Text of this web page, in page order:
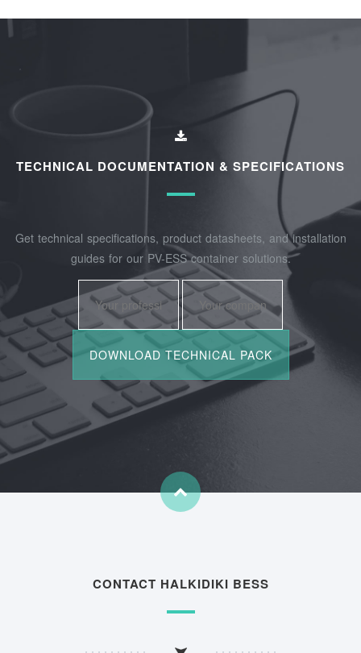
TECHNICAL DOCUMENTATION & SPECIFICATIONS
Get technical specifications, product datasheets, and installation
guides for our PV-ESS container solutions.
CONTACT HALKIDIKI BESS